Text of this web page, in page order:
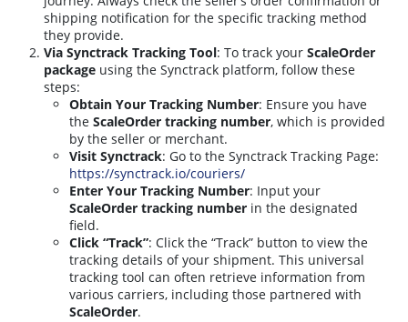
shipping notification for the specific tracking method
they provide.
Via Synctrack Tracking Tool: To track your ScaleOrder
package using the Synctrack platform, follow these
steps:
Obtain Your Tracking Number: Ensure you have
the ScaleOrder tracking number, which is provided
by the seller or merchant.
Visit Synctrack: Go to the Synctrack Tracking Page:
https://synctrack.io/couriers/
Enter Your Tracking Number: Input your
ScaleOrder tracking number in the designated
field.
Click “Track”: Click the “Track” button to view the
tracking details of your shipment. This universal
tracking tool can often retrieve information from
various carriers, including those partnered with
ScaleOrder.